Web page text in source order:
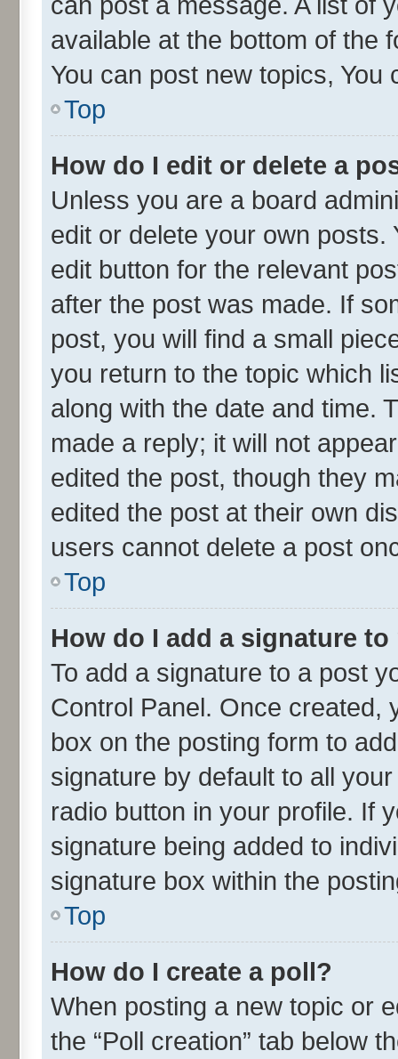
available at the bottom of the
You can post new topics, You
Top
How do I edit or delete a
Unless you are a board
edit or delete your own
edit button for the relevant
after the post was made. If
post, you will find a small
you return to the topic which
along with the date and time.
made a reply; it will not
edited the post, though they
edited the post at their own
users cannot delete a post
Top
How do I add a signature
To add a signature to a post
Control Panel. Once
box on the posting form to
signature by default to all
radio button in your profile. If
signature being added to
signature box within the
Top
How do I create a poll?
When posting a new topic or
the “Poll creation” tab below